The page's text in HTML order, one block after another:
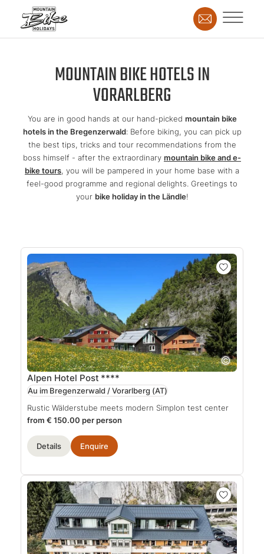
MOUNTAIN BIKE HOTELS IN
VORARLBERG
You are in good hands at our hand-picked mountain bike
hotels in the Bregenzerwald: Before biking, you can pick up
the best tips, tricks and tour recommendations from the
boss himself - after the extraordinary mountain bike and e-
bike tours, you will be pampered in your home base with a
feel-good programme and regional delights. Greetings to
your bike holiday in the Ländle!
Alpen Hotel Post ****
Au im Bregenzerwald / Vorarlberg (AT)
Rustic Wälderstube meets modern Simplon test center
from € 150.00 per person
Details Enquire